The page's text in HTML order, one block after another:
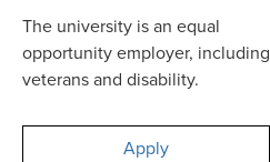
The university is an equal
opportunity employer, including
veterans and disability.
Apply